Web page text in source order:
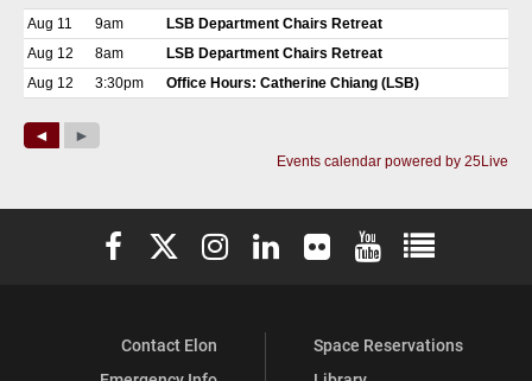
Elon University Facebook
Elon University X (formerly Twitter)
Elon University Instagram
Elon University LinkedIn
Elon University Flickr
Elon University
Elon
Contact Elon
Space Reservations